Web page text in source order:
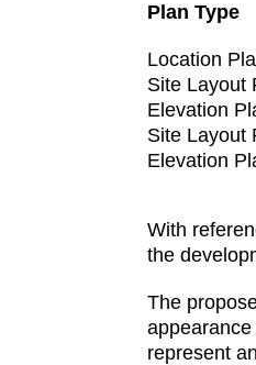
Plan Type
Location
Site Layout
Elevation
Site Layout
Elevation
With
the
The
represent